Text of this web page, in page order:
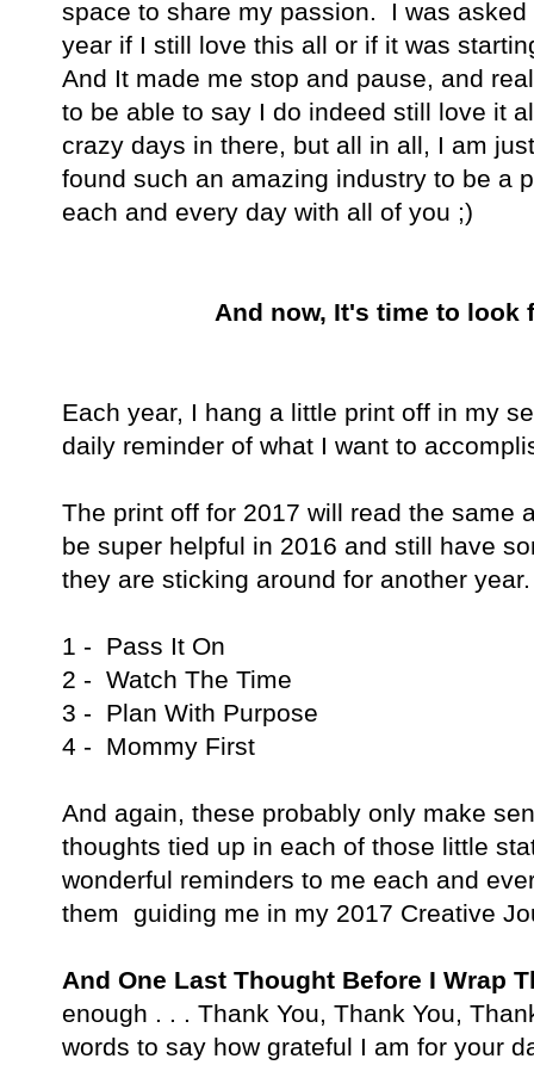
space to share my passion. I was
year if I still love this all or if it was
And It made me stop and pause, and
to be able to say I do indeed still love it
crazy days in there, but all in all, I am
found such an amazing industry to be a
each and every day with all of you ;)
And now, It's time to look
Each year, I hang a little print off in my
daily reminder of what I want to
The print off for 2017 will read the same
be super helpful in 2016 and still have
they are sticking around for another year.
1 - Pass It On
2 - Watch The Time
3 - Plan With Purpose
4 - Mommy First
And again, these probably only make
thoughts tied up in each of those little
wonderful reminders to me each and
them guiding me in my 2017 Creative
And One Last Thought Before I Wrap
enough . . . Thank You, Thank You,
words to say how grateful I am for your